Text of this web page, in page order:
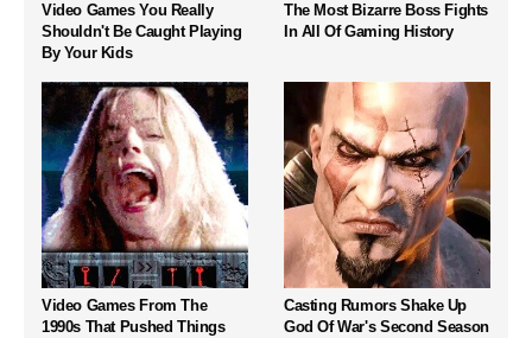
Video Games You Really
Shouldn't Be Caught Playing
By Your Kids
The Most Bizarre Boss Fights
In All Of Gaming History
Video Games From The
1990s That Pushed Things
Casting Rumors Shake Up
God Of War's Second Season